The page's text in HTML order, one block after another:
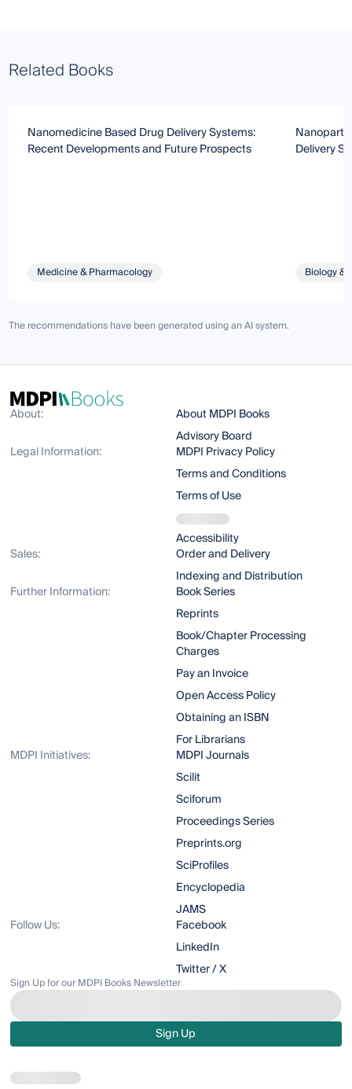
Related Books
Nanomedicine Based Drug Delivery Systems:
Recent Developments and Future Prospects
Medicine & Pharmacology
Delivery
Biology &
The recommendations have been generated using an AI system.
About:
About MDPI Books
Advisory Board
Legal Information:
MDPI Privacy Policy
Terms and Conditions
Terms of Use
Accessibility
Sales:
Order and Delivery
Indexing and Distribution
Further Information:
Book Series
Reprints
Book/Chapter Processing
Charges
Pay an Invoice
Open Access Policy
Obtaining an ISBN
For Librarians
MDPI Initiatives:
MDPI Journals
Scilit
Sciforum
Proceedings Series
Preprints.org
SciProfiles
Encyclopedia
JAMS
Follow Us:
Facebook
LinkedIn
Twitter / X
Sign Up for our MDPI Books Newsletter
Sign Up